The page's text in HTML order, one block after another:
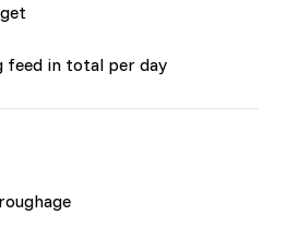
feed in total per day